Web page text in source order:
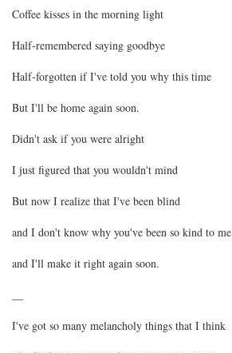
Coffee kisses in the morning light
Half-remembered saying goodbye
Half-forgotten if I've told you why this time
But I'll be home again soon.
Didn't ask if you were alright
I just figured that you wouldn't mind
But now I realize that I've been blind
and I don't know why you've been so kind to me
and I'll make it right again soon.
I've got so many melancholy things that I think